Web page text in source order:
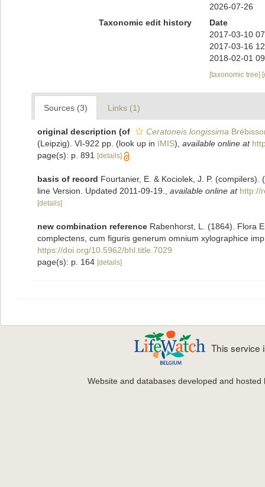
2026-07-26
Taxonomic edit history
Date
2017-03-10
2017-03-16
2018-02-01
[taxonomic tree]
Sources (3) Links (1)
original description (of Ceratoneis longissima
(Leipzig). VI-922 pp. (look up in IMIS), available online at
page(s): p. 891
[details]
basis of record Fourtanier, E. & Kociolek, J. P.
line Version. Updated 2011-09-19.
available online at http://
[details]
new combination reference Rabenhorst, L. (1864). Flora
complectens, cum figuris generum omnium xylographice
https://doi.org/10.5962/bhl.title.7029
page(s): p. 164 [details]
This service
Website and databases developed and hosted